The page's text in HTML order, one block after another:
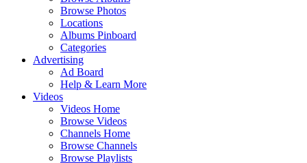
Browse Photos
Locations
Albums Pinboard
Categories
Advertising
Ad Board
Help & Learn More
Videos
Videos Home
Browse Videos
Channels Home
Browse Channels
Browse Playlists